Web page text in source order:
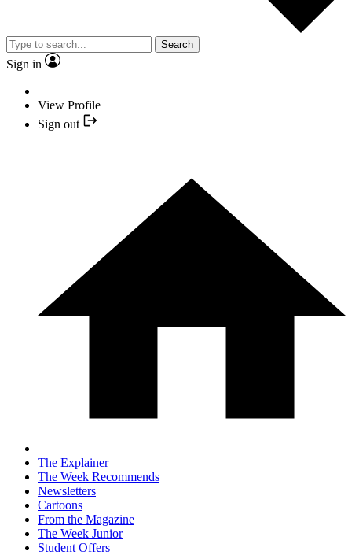
Search
Sign in
View Profile
Sign out
The Explainer
The Week Recommends
Newsletters
Cartoons
From the Magazine
The Week Junior
Student Offers